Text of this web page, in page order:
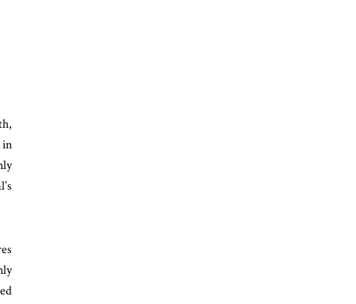
in